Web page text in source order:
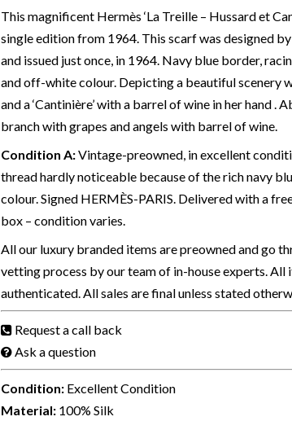
This magnificent Hermès ‘La Treille – Hussard et
single edition from 1964. This scarf was designed
and issued just once, in 1964. Navy blue border,
and off-white colour. Depicting a beautiful scenery
and a ‘Cantinière’ with a barrel of wine in her hand .
branch with grapes and angels with barrel of wine.
Condition A:Vintage-preowned, in excellent
thread hardly noticeable because of the rich navy
colour. Signed HERMÈS-PARIS. Delivered with a
box – condition varies.
All our luxury branded items are preowned and go
vetting process by our team of in-house experts. All
authenticated. All sales are final unless stated
Request a call back
Ask a question
Condition: Excellent Condition
Material: 100% Silk